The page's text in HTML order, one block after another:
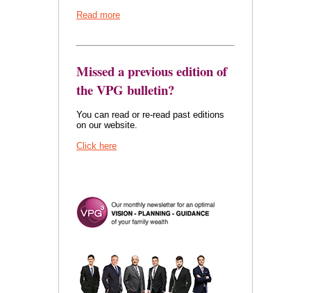
Read more
Missed a previous edition of
the VPG bulletin?
You can read or re-read past editions
on our website.
Click here